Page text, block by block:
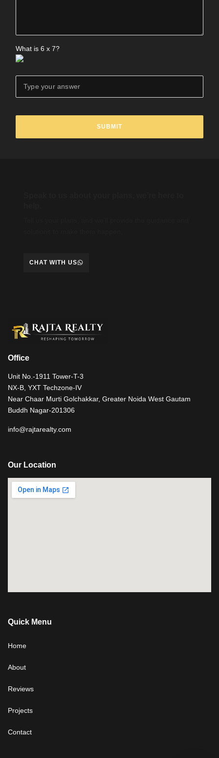
What is 6 x 7?
CHAT WITH US
Office
Unit No.-1911 Tower-T-3
NX-B, YXT Techzone-IV
Near Chaar Murti Golchakkar, Greater Noida West Gautam
Buddh Nagar-201306
info@rajtarealty.com
Our Location
Quick Menu
Home
About
Reviews
Projects
Contact